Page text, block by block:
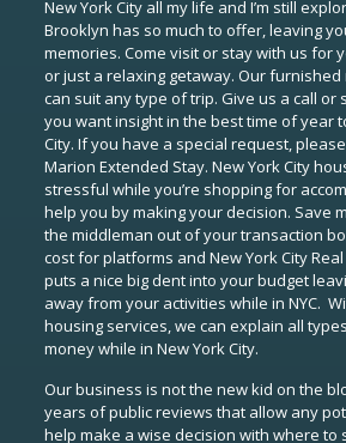
New York City all my life and I’m still
Brooklyn has so much to offer, leaving
memories. Come visit or stay with us for
or just a relaxing getaway. Our
can suit any type of trip. Give us a call or
you want insight in the best time of year
City. If you have a special request,
Marion Extended Stay. New York City
stressful while you’re shopping for
help you by making your decision. Save
the middleman out of your transaction
cost for platforms and New York City
puts a nice big dent into your budget
away from your activities while in NYC.
housing services, we can explain all
money while in New York City.
Our business is not the new kid on the
years of public reviews that allow any
help make a wise decision with where to